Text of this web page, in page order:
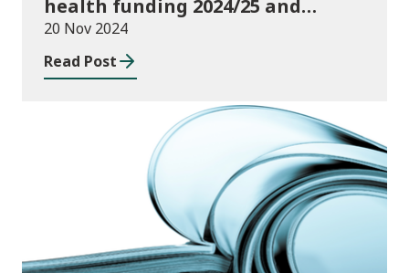
health funding 2024/25 and
monitoring requirements
20 Nov 2024
Read Post
News